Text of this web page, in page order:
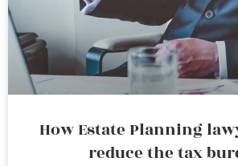
How Estate Planning
reduce the tax